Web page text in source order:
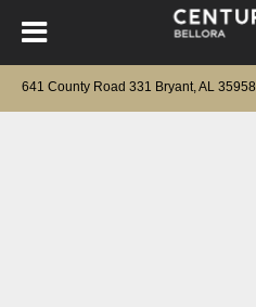
641 County Road 331 Bryant, AL 35958